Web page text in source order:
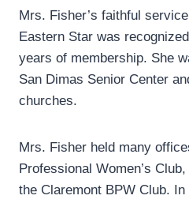
Mrs. Fisher’s faithful
Eastern Star was
years of membership. She
San Dimas Senior Center
churches.
Mrs. Fisher held many
Professional Women’s
the Claremont BPW Club.